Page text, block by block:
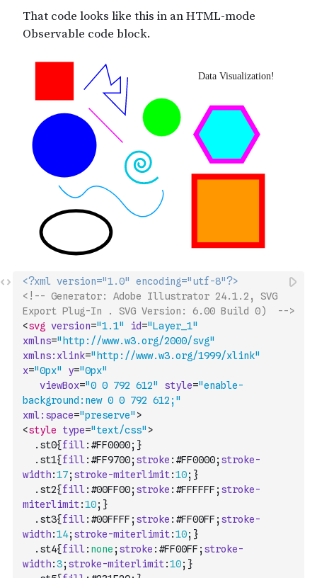
<?xml version="1.0" encoding="utf-8"?>
<!-- Generator: Adobe Illustrator 24.1.2, SVG
Export Plug-In . SVG Version: 6.00 Build 0)  -->
<svg version="1.1" id="Layer_1"
xmlns="http://www.w3.org/2000/svg"
xmlns:xlink="http://www.w3.org/1999/xlink"
x="0px" y="0px"
viewBox="0 0 792 612" style="enable-
background:new 0 0 792 612;"
xml:space="preserve" >
<style type="text/css" >
	.
st0{fill : #FF0000; }
	.
st1{fill : #FF9700; stroke : #FF0000; stroke-
width:17; stroke-miterlimit:10; }
	.
st2{fill : #00FF00; stroke : #FFFFFF ; stroke-
miterlimit:10; }
	.
st3{fill : #00FFFF ; stroke : #FF00FF ; stroke-
width:14; stroke-miterlimit:10; }
	.
st4{fill : none ; stroke : #FF00FF ; stroke-
width:3; stroke-miterlimit:10; }